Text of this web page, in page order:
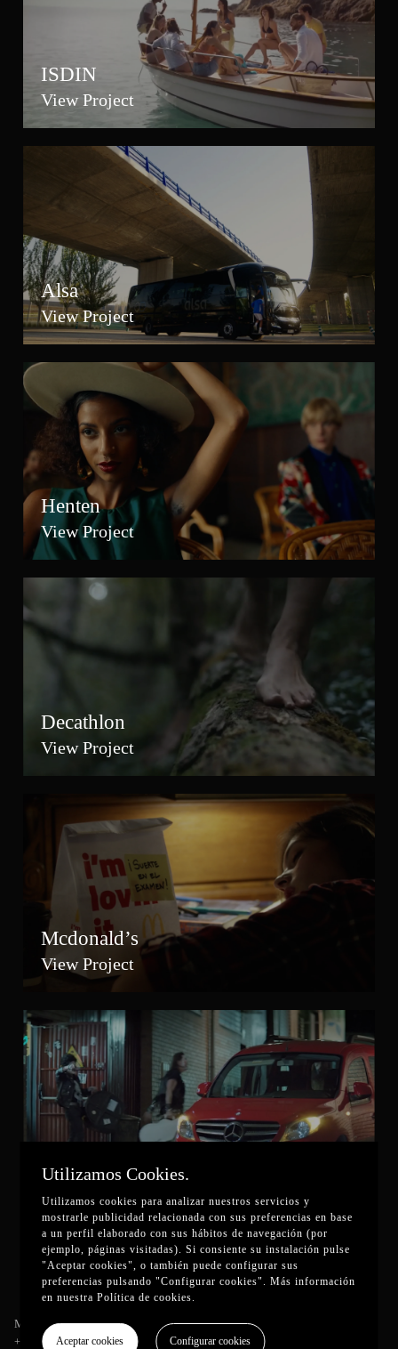
ISDIN
View Project
Alsa
View Project
Henten
View Project
Decathlon
View Project
Mcdonald’s
View Project
View Project
Utilizamos Cookies.
Utilizamos cookies para analizar nuestros servicios y
mostrarle publicidad relacionada con sus preferencias en base
a un perfil elaborado con sus hábitos de navegación (por
ejemplo, páginas visitadas). Si consiente su instalación pulse
"Aceptar cookies", o también puede configurar sus
preferencias pulsando "Configurar cookies". Más información
en nuestraPolítica de cookies.
Aceptar cookies Configurar cookies
Madrid & Barcelona
Want to know more about us?
+34 644 173 542 (WhatsApp only)
info@glassyfilms.com